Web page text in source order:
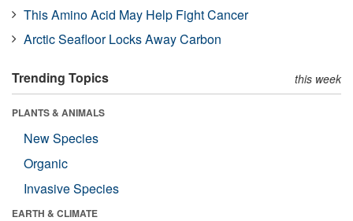
This Amino Acid May Help Fight Cancer
Arctic Seafloor Locks Away Carbon
Trending Topics this week
PLANTS & ANIMALS
New Species
Organic
Invasive Species
EARTH & CLIMATE